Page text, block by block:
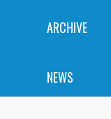
ARCHIVE
NEWS